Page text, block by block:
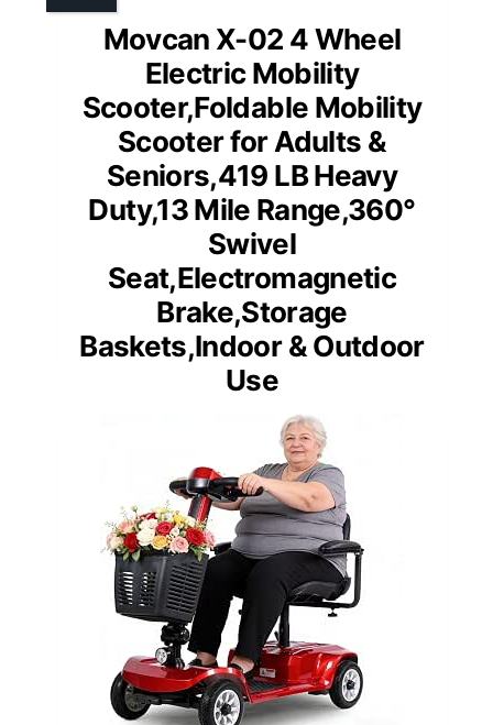
Movcan X-02 4 Wheel
Electric Mobility
Scooter,Foldable Mobility
Scooter for Adults &
Seniors,419 LB Heavy
Duty,13 Mile Range,360°
Swivel
Seat,Electromagnetic
Brake,Storage
Baskets,Indoor & Outdoor
Use